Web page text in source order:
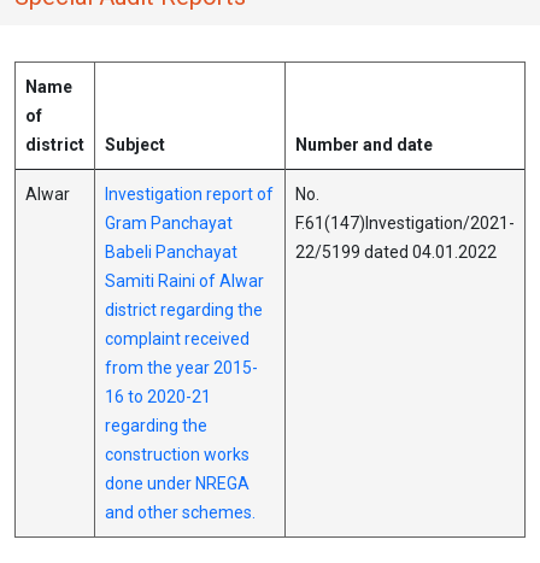
Name
of
district
Subject Number and date
Alwar
Investigation report of
Gram Panchayat
Babeli Panchayat
Samiti Raini of Alwar
district regarding the
complaint received
from the year 2015-
16 to 2020-21
regarding the
construction works
done under NREGA
and other schemes.
No.
F.61(147)Investigation/2021-
22/5199 dated 04.01.2022